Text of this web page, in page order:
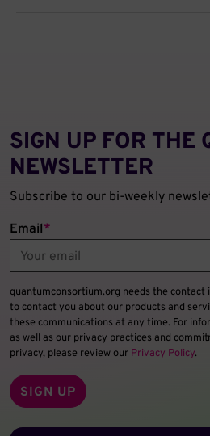
SIGN UP FOR THE
NEWSLETTER
Subscribe to our bi-weekly
Email*
quantumconsortium.org needs the
to contact you about our products and
these communications at any time. For
as well as our privacy practices and
privacy, please review our Privacy Policy.